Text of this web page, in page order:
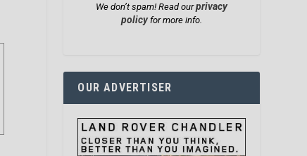
We don’t spam! Read ourprivacy
policyfor more info.
OUR ADVERTISER